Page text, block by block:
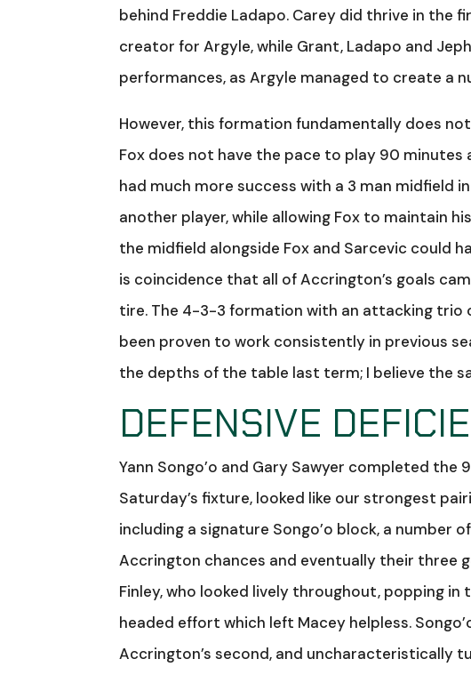
behind Freddie Ladapo. Carey did thrive in the
creator for Argyle, while Grant, Ladapo and
performances, as Argyle managed to create a
However, this formation fundamentally does
Fox does not have the pace to play 90 minutes
had much more success with a 3 man midfield
another player, while allowing Fox to maintain
the midfield alongside Fox and Sarcevic could
is coincidence that all of Accrington’s goals
tire. The 4-3-3 formation with an attacking trio
been proven to work consistently in previous
the depths of the table last term; I believe the
DEFENSIVE
Yann Songo’o and Gary Sawyer completed
Saturday’s fixture, looked like our strongest
including a signature Songo’o block, a
Accrington chances and eventually their three
Finley, who looked lively throughout, popping
headed effort which left Macey helpless.
Accrington’s second, and uncharacteristically